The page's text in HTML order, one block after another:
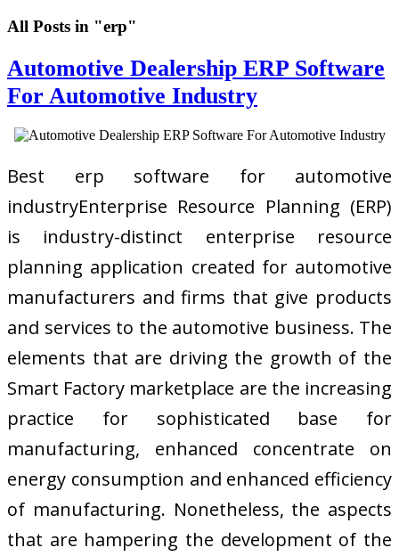
All Posts in "erp"
Automotive Dealership ERP Software
For Automotive Industry
Best erp software for automotive
industryEnterprise Resource Planning (ERP)
is industry-distinct enterprise resource
planning application created for automotive
manufacturers and firms that give products
and services to the automotive business. The
elements that are driving the growth of the
Smart Factory marketplace are the increasing
practice for sophisticated base for
manufacturing, enhanced concentrate on
energy consumption and enhanced efficiency
of manufacturing. Nonetheless, the aspects
that are hampering the development of the